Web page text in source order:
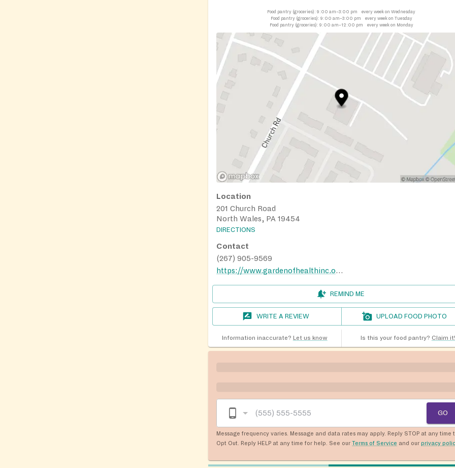
Food pantry (groceries): 9:00 am–3:00 pm
every week on Wednesday
Food pantry (groceries): 9:00 am–3:00 pm
every week on Tuesday
Food pantry (groceries): 9:00 am–12:00 pm every week on Monday
Location
201 Church Road
North Wales, PA 19454
DIRECTIONS
Contact
(267) 905-9569
https://www.gardenofhealthinc.org/
REMIND ME
WRITE A REVIEW UPLOAD FOOD PHOTO
Information inaccurate? Let us know Is this your food pantry? Claim it!
GO
Message frequency varies. Message and data rates may apply. Reply STOP at any time
Opt Out. Reply HELP at any time for help. See our Terms of Service and our privacy